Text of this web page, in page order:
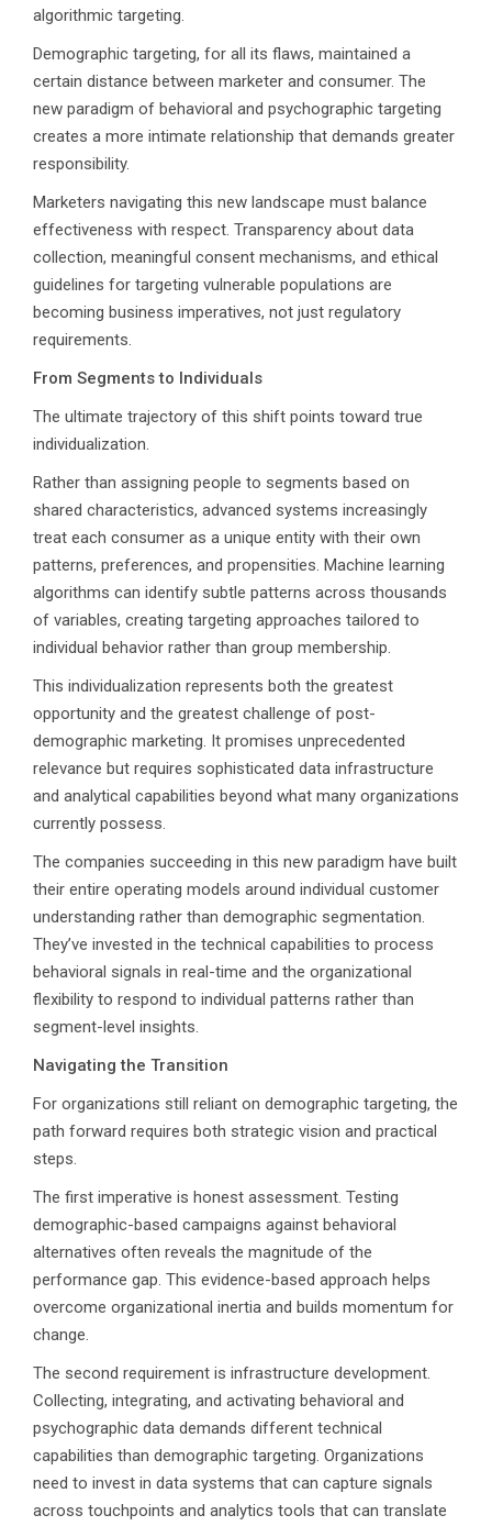
algorithmic targeting.
Demographic targeting, for all its flaws, maintained a
certain distance between marketer and consumer. The
new paradigm of behavioral and psychographic targeting
creates a more intimate relationship that demands greater
responsibility.
Marketers navigating this new landscape must balance
effectiveness with respect. Transparency about data
collection, meaningful consent mechanisms, and ethical
guidelines for targeting vulnerable populations are
becoming business imperatives, not just regulatory
requirements.
From Segments to Individuals
The ultimate trajectory of this shift points toward true
individualization.
Rather than assigning people to segments based on
shared characteristics, advanced systems increasingly
treat each consumer as a unique entity with their own
patterns, preferences, and propensities. Machine learning
algorithms can identify subtle patterns across thousands
of variables, creating targeting approaches tailored to
individual behavior rather than group membership.
This individualization represents both the greatest
opportunity and the greatest challenge of post-
demographic marketing. It promises unprecedented
relevance but requires sophisticated data infrastructure
and analytical capabilities beyond what many organizations
currently possess.
The companies succeeding in this new paradigm have built
their entire operating models around individual customer
understanding rather than demographic segmentation.
They’ve invested in the technical capabilities to process
behavioral signals in real-time and the organizational
flexibility to respond to individual patterns rather than
segment-level insights.
Navigating the Transition
For organizations still reliant on demographic targeting, the
path forward requires both strategic vision and practical
steps.
The first imperative is honest assessment. Testing
demographic-based campaigns against behavioral
alternatives often reveals the magnitude of the
performance gap. This evidence-based approach helps
overcome organizational inertia and builds momentum for
change.
The second requirement is infrastructure development.
Collecting, integrating, and activating behavioral and
psychographic data demands different technical
capabilities than demographic targeting. Organizations
need to invest in data systems that can capture signals
across touchpoints and analytics tools that can translate